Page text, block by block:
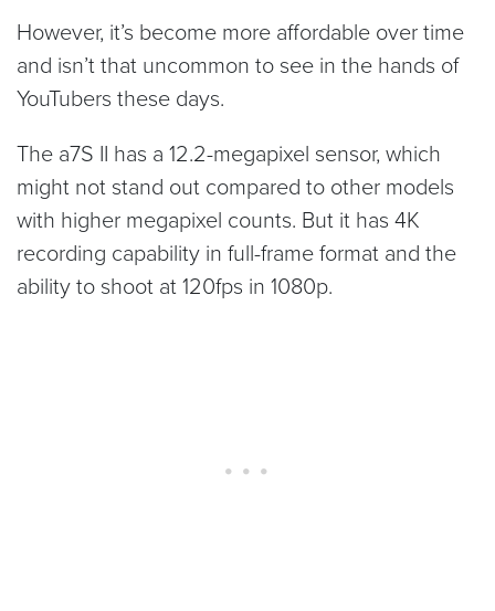
However, it’s become more affordable over time
and isn’t that uncommon to see in the hands of
YouTubers these days.
The a7S II has a 12.2-megapixel sensor, which
might not stand out compared to other models
with higher megapixel counts. But it has 4K
recording capability in full-frame format and the
ability to shoot at 120fps in 1080p.